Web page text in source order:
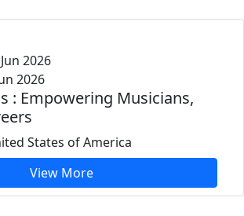
2026
2026
: Empowering Musicians,
States of America
View More